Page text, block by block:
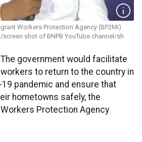
Workers Protection Agency (BP2MI)
screen shot of BNPB YouTube channel/sh
The government would facilitate
to return to the country in
pandemic and ensure that
hometowns safely, the
Protection Agency